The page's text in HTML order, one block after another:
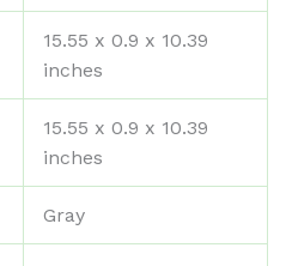
‎15.55 x 0.9 x 10.39
inches
‎15.55 x 0.9 x 10.39
inches
‎Gray